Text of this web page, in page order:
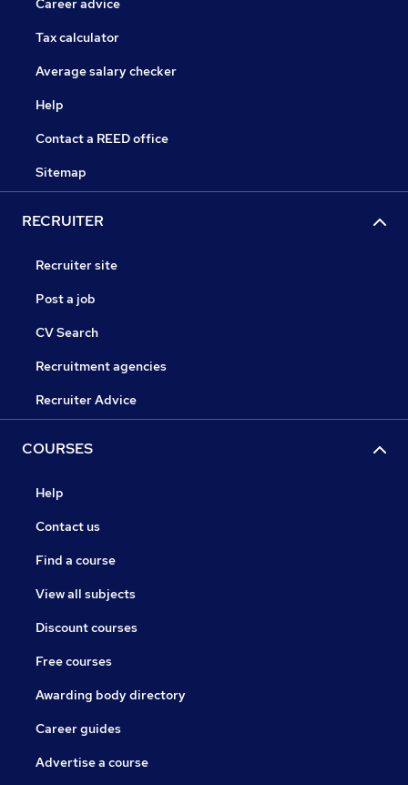
Career advice
Tax calculator
Average salary checker
Help
Contact a REED office
Sitemap
RECRUITER
Recruiter site
Post a job
CV Search
Recruitment agencies
Recruiter Advice
COURSES
Help
Contact us
Find a course
View all subjects
Discount courses
Free courses
Awarding body directory
Career guides
Advertise a course